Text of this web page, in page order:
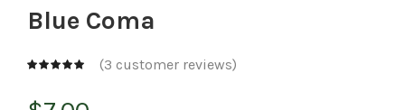
Blue Coma
(3 customer reviews)